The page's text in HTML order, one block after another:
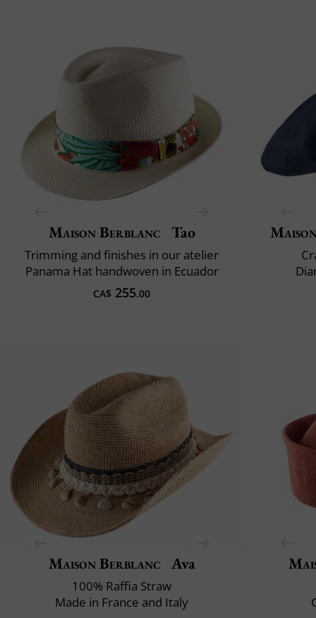
Maison Berblanc Tao
Trimming and finishes in our atelier
Panama Hat handwoven in Ecuador
CA$ 255.00
Maison Berblanc Ava
100% Raffia Straw
Made in France and Italy